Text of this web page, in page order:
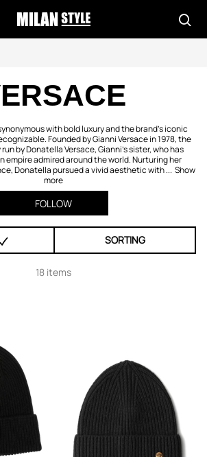
with bold luxury and the brand’s iconic
Founded by Gianni Versace in 1978, the
by Donatella Versace, Gianni’s sister, who has
empire admired around the world. Nurturing her
Donatella pursued a vivid aesthetic with ... Show
more
FOLLOW
SORTING
18 items